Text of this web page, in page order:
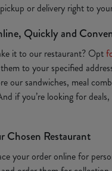
or delivery right to
Quickly and
it to our restaurant? Opt
to your specified
our sandwiches, meal
if you’re looking for
Chosen Restaurant
your order online for